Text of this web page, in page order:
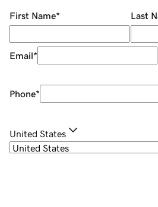
First Name* Last
Email*
Phone*
United States